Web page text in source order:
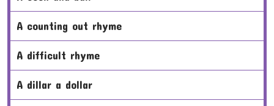
a counting out rhyme
a difficult rhyme
a dillar a dollar